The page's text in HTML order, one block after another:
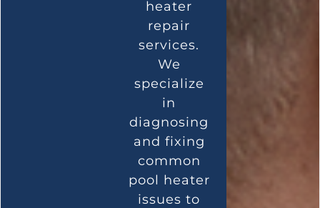
heater
repair
services.
We
specialize
in
diagnosing
and fixing
common
pool heater
issues to